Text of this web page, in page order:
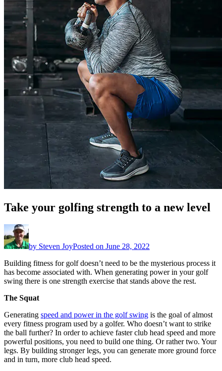
Take your golfing strength to a new level
by Steven JoyPosted on June 28, 2022
Building fitness for golf doesn’t need to be the mysterious process it
has become associated with. When generating power in your golf
swing there is one strength exercise that stands above the rest.
The Squat
Generating speed and power in the golf swing is the goal of almost
every fitness program used by a golfer. Who doesn’t want to strike
the ball further? In order to achieve faster club head speed and more
powerful positions, you need to build one thing. Or rather two. Your
legs. By building stronger legs, you can generate more ground force
and in turn, more club head speed.